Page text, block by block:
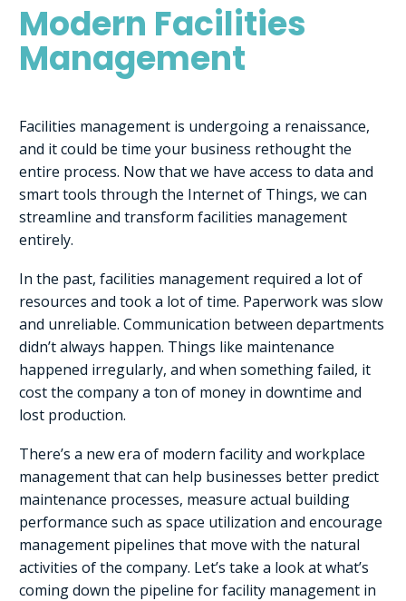
Modern Facilities
Management
Facilities management is undergoing a renaissance,
and it could be time your business rethought the
entire process. Now that we have access to data and
smart tools through the Internet of Things, we can
streamline and transform facilities management
entirely.
In the past, facilities management required a lot of
resources and took a lot of time. Paperwork was slow
and unreliable. Communication between departments
didn’t always happen. Things like maintenance
happened irregularly, and when something failed, it
cost the company a ton of money in downtime and
lost production.
There’s a new era of modern facility and workplace
management that can help businesses better predict
maintenance processes, measure actual building
performance such as space utilization and encourage
management pipelines that move with the natural
activities of the company. Let’s take a look at what’s
coming down the pipeline for facility management in